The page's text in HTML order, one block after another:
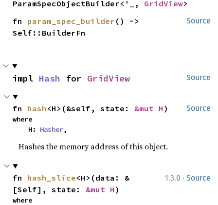
ParamSpecObjectBuilder<'_, GridView>
Source
fn param_spec_builder () ->
Self::BuilderFn
Source
impl Hash for GridView
Source
fn hash <H>(&self, state: &mut H )
where
    H:
Hasher,
Hashes the memory address of this object.
1.3.0 · Source
fn hash_slice<H>(data: &
[Self], state: &mut H )
where